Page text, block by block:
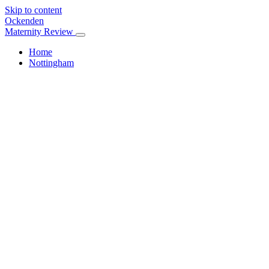
Skip to content
Ockenden
Maternity Review
Home
Nottingham